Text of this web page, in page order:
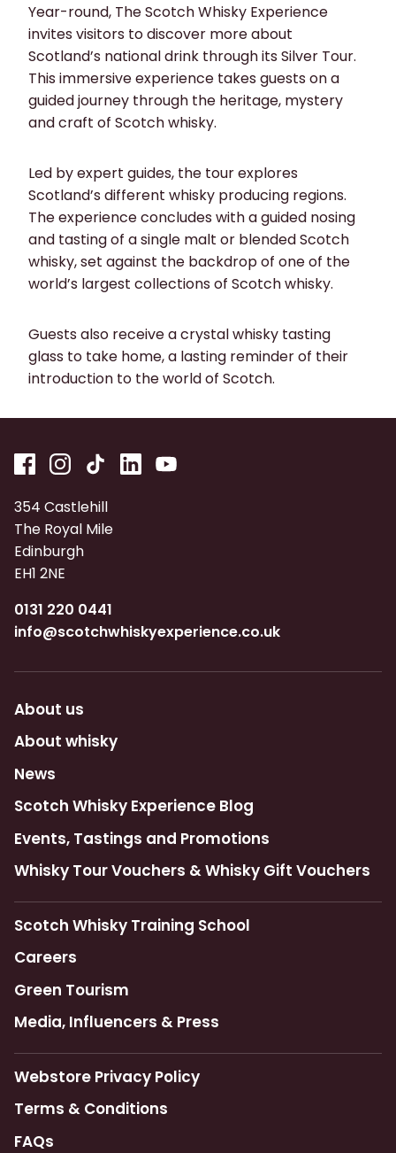
Year-round, The Scotch Whisky Experience
invites visitors to discover more about
Scotland’s national drink through its Silver Tour.
This immersive experience takes guests on a
guided journey through the heritage, mystery
and craft of Scotch whisky.
Led by expert guides, the tour explores
Scotland’s different whisky producing regions.
The experience concludes with a guided nosing
and tasting of a single malt or blended Scotch
whisky, set against the backdrop of one of the
world’s largest collections of Scotch whisky.
Guests also receive a crystal whisky tasting
glass to take home, a lasting reminder of their
introduction to the world of Scotch.
354 Castlehill
The Royal Mile
Edinburgh
EH1 2NE
0131 220 0441
info@scotchwhiskyexperience.co.uk
About us
About whisky
News
Scotch Whisky Experience Blog
Events, Tastings and Promotions
Whisky Tour Vouchers & Whisky Gift Vouchers
Scotch Whisky Training School
Careers
Green Tourism
Media, Influencers & Press
Webstore Privacy Policy
Terms & Conditions
FAQs